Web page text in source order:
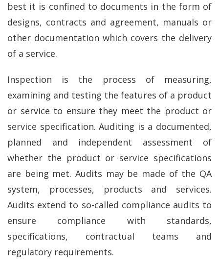
best it is confined to documents in the form of
designs, contracts and agreement, manuals or
other documentation which covers the delivery
of a service.
Inspection is the process of measuring,
examining and testing the features of a product
or service to ensure they meet the product or
service specification. Auditing is a documented,
planned and independent assessment of
whether the product or service specifications
are being met. Audits may be made of the QA
system, processes, products and services.
Audits extend to so-called compliance audits to
ensure compliance with standards,
specifications, contractual teams and
regulatory requirements.